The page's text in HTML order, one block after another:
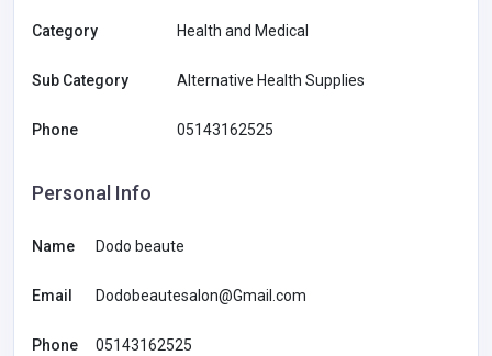
Category Health and Medical
Sub Category Alternative Health Supplies
Phone 05143162525
Personal Info
Name Dodo beaute
Email Dodobeautesalon@Gmail.com
Phone 05143162525